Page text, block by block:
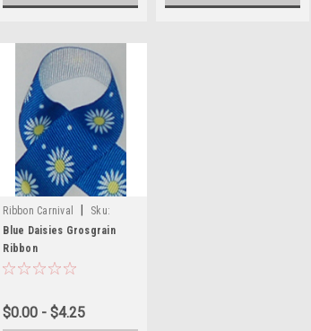
Ribbon Carnival
Sku:
Prints-55
Blue Daisies Grosgrain
Ribbon
$0.00 - $4.25